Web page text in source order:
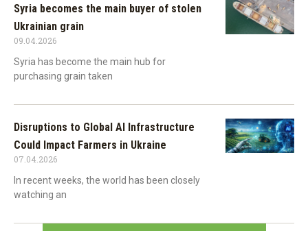
Syria becomes the main buyer of stolen
Ukrainian grain
09.04.2026
Syria has become the main hub for
purchasing grain taken
Disruptions to Global AI Infrastructure
Could Impact Farmers in Ukraine
07.04.2026
In recent weeks, the world has been closely
watching an